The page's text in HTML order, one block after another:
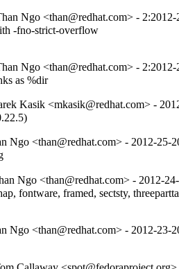
Ngo <than@redhat.com> -
-fno-strict-overflow
Ngo <than@redhat.com> -
as %dir
Kasik <mkasik@redhat.com> -
Ngo <than@redhat.com> - 2012-25-
Ngo <than@redhat.com> - 2012-
fontware, framed, sectsty,
Ngo <than@redhat.com> - 2012-23-